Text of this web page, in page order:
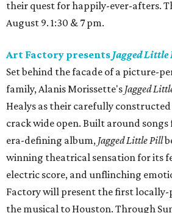
their quest for happily-ever-afters.
August 9. 1:30 & 7 pm.
Art Factory presents Jagged
Set behind the facade of a picture-
family, Alanis Morissette's Jagged
Healys as their carefully
crack wide open. Built around songs
era-defining album, Jagged Little Pill
winning theatrical sensation for its
electric score, and unflinching
Factory will present the first
the musical to Houston. Through